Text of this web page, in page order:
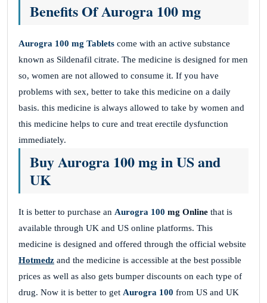
Benefits Of Aurogra 100 mg
Aurogra 100 mg Tablets come with an active substance
known as Sildenafil citrate. The medicine is designed for men
so, women are not allowed to consume it. If you have
problems with sex, better to take this medicine on a daily
basis. this medicine is always allowed to take by women and
this medicine helps to cure and treat erectile dysfunction
immediately.
Buy Aurogra 100 mg in US and
UK
It is better to purchase an Aurogra 100 mg Online that is
available through UK and US online platforms. This
medicine is designed and offered through the official website
Hotmedz and the medicine is accessible at the best possible
prices as well as also gets bumper discounts on each type of
drug. Now it is better to get Aurogra 100 from US and UK